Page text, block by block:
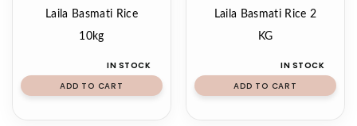
Laila Basmati Rice
10kg
IN STOCK
ADD TO CART
Laila Basmati Rice 2
KG
IN STOCK
ADD TO CART